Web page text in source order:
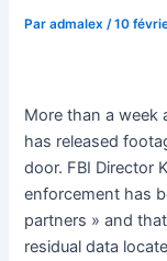
Paradmalex /10
More than a week
has released
door. FBI Director
enforcement has
partners » and
residual data